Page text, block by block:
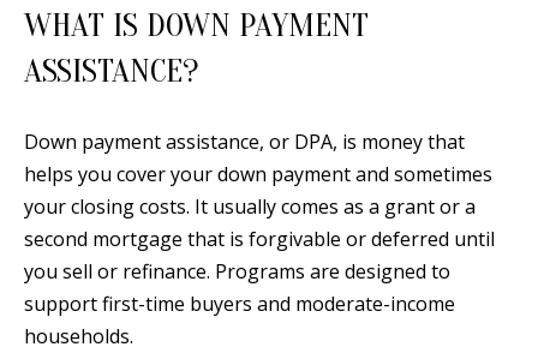
T
L
I
O
WHAT IS DOWN PAYMENT
ASSISTANCE?
Down payment assistance, or DPA, is money that
helps you cover your down payment and sometimes
your closing costs. It usually comes as a grant or a
second mortgage that is forgivable or deferred until
you sell or refinance. Programs are designed to
support first-time buyers and moderate-income
households.
f
t
i
o